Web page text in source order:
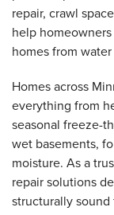
repair, crawl
help
homes from
Homes across
everything from
seasonal freeze-
wet basements,
moisture. As a
repair solutions
structurally